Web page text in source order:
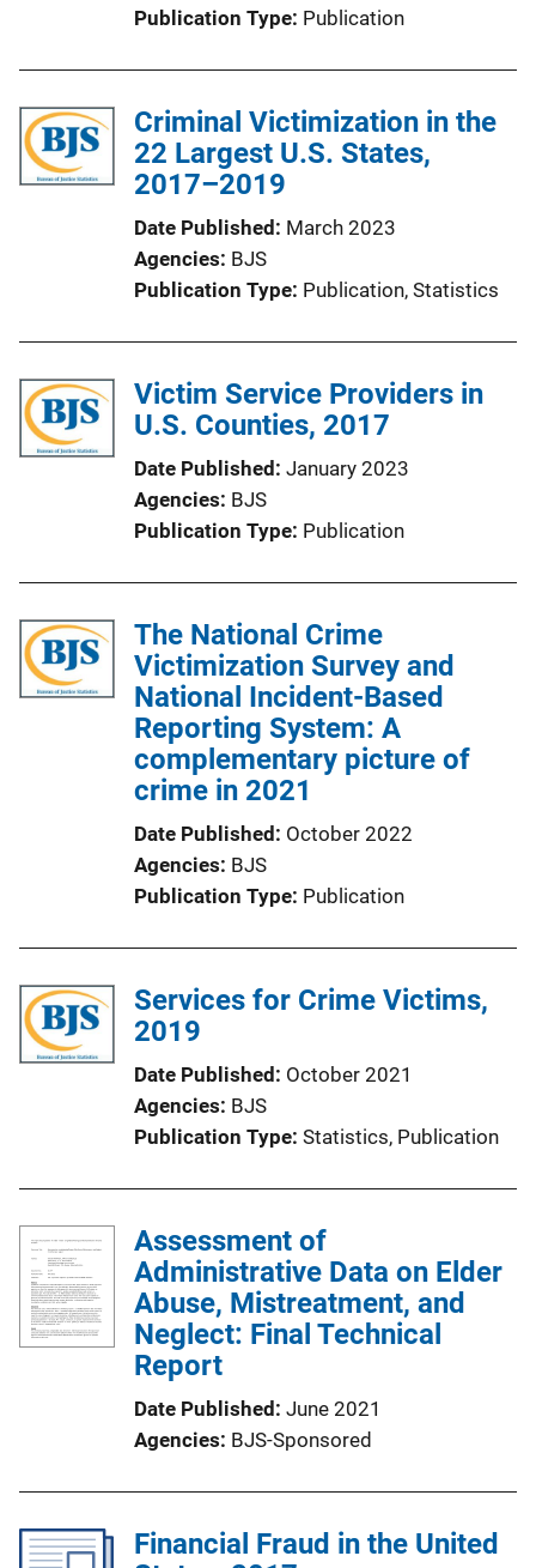
Publication Type Publication
Criminal Victimization in the
22 Largest U.S. States,
2017–2019
Date Published March 2023
Agencies BJS
Publication Type Publication, Statistics
Victim Service Providers in
U.S. Counties, 2017
Date Published January 2023
Agencies BJS
Publication Type Publication
The National Crime
Victimization Survey and
National Incident-Based
Reporting System: A
complementary picture of
crime in 2021
Date Published October 2022
Agencies BJS
Publication Type Publication
Services for Crime Victims,
2019
Date Published October 2021
Agencies BJS
Publication Type Statistics, Publication
Assessment of
Administrative Data on Elder
Abuse, Mistreatment, and
Neglect: Final Technical
Report
Date Published June 2021
Agencies BJS-Sponsored
Financial Fraud in the United